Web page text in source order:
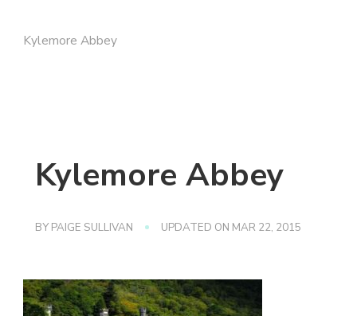
Kylemore Abbey
Kylemore Abbey
BY PAIGE SULLIVAN UPDATED ON MAR 22, 2015